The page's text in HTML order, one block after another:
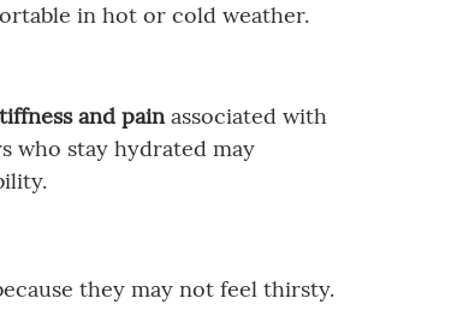
in hot or cold weather.
and pain associated with
who stay hydrated may
they may not feel thirsty.